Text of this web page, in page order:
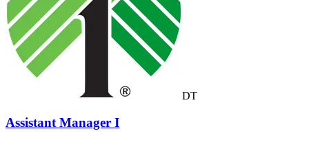
DT
Assistant Manager I